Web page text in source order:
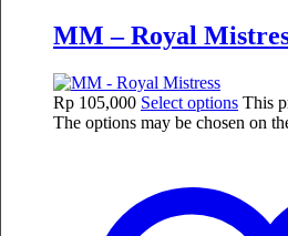
MM – Royal
Rp 105,000 Select options This
The options may be chosen on